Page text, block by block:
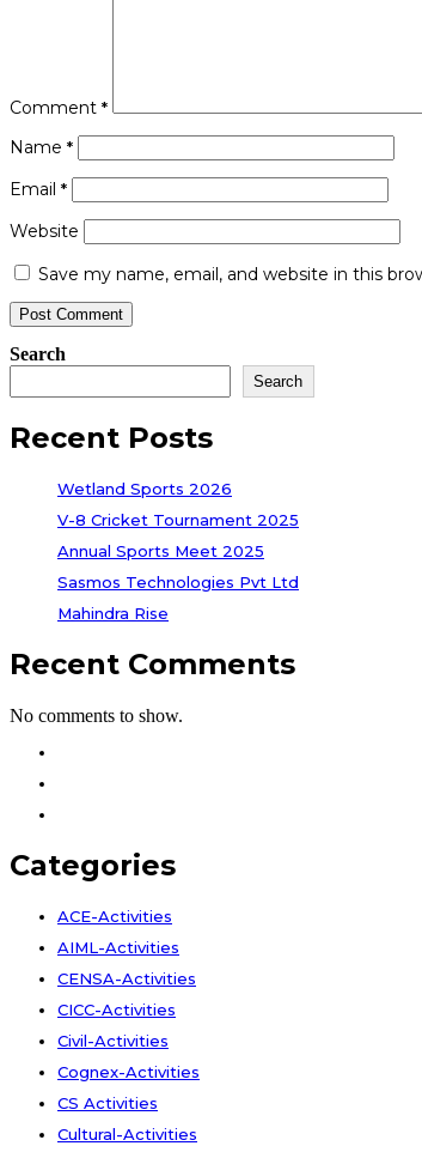
Comment *
Name *
Email *
Website
Save my name, email, and website in this
Search
Search
Recent Posts
Wetland Sports 2026
V-8 Cricket Tournament 2025
Annual Sports Meet 2025
Sasmos Technologies Pvt Ltd
Mahindra Rise
Recent Comments
No comments to show.
Categories
ACE-Activities
AIML-Activities
CENSA-Activities
CICC-Activities
Civil-Activities
Cognex-Activities
CS Activities
Cultural-Activities